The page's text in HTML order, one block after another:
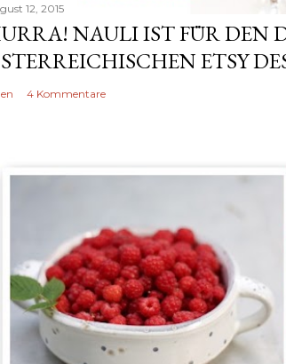
12, 2015
NAULI IST FÜR DEN
ETSY
4 Kommentare